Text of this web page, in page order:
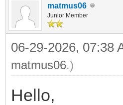
matmus06
Junior Member
06-29-2026, 07:38
matmus06.)
Hello,